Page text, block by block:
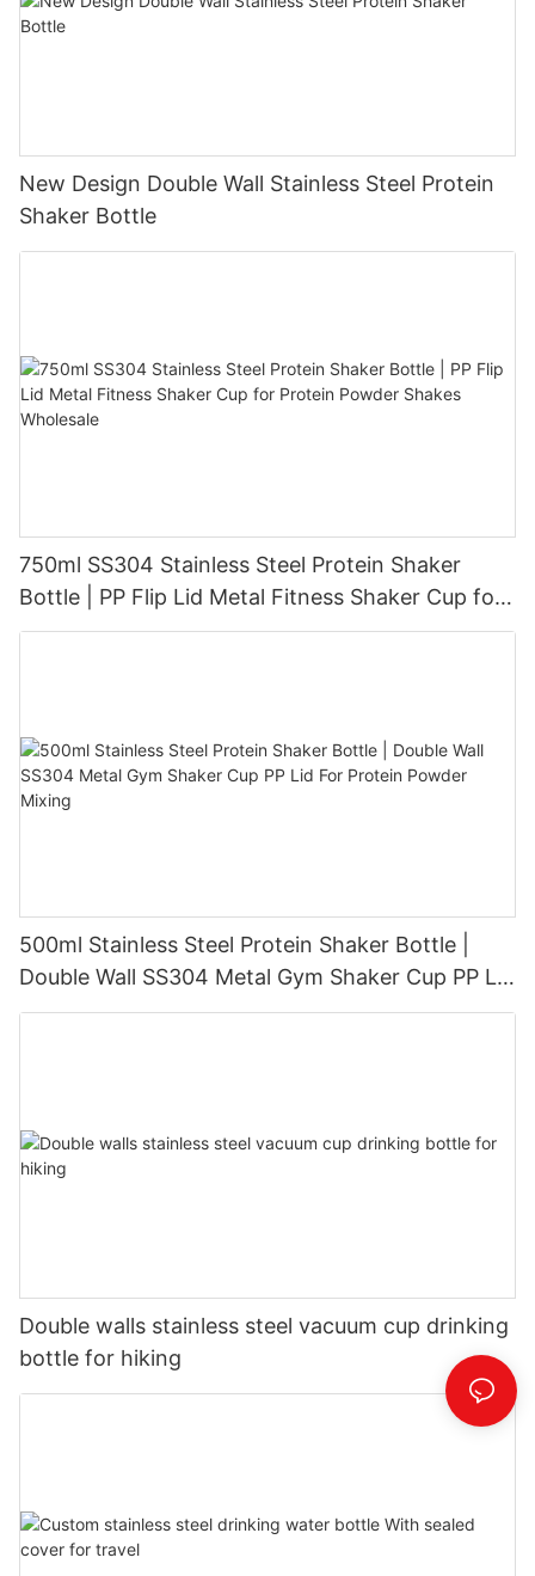
New Design Double Wall Stainless Steel Protein
Shaker Bottle
750ml SS304 Stainless Steel Protein Shaker
Bottle | PP Flip Lid Metal Fitness Shaker Cup for
Protein Powder Shakes Wholesale
500ml Stainless Steel Protein Shaker Bottle |
Double Wall SS304 Metal Gym Shaker Cup PP Lid
For Protein Powder Mixing
Double walls stainless steel vacuum cup drinking
bottle for hiking